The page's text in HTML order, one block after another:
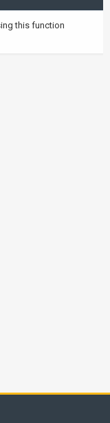
this function